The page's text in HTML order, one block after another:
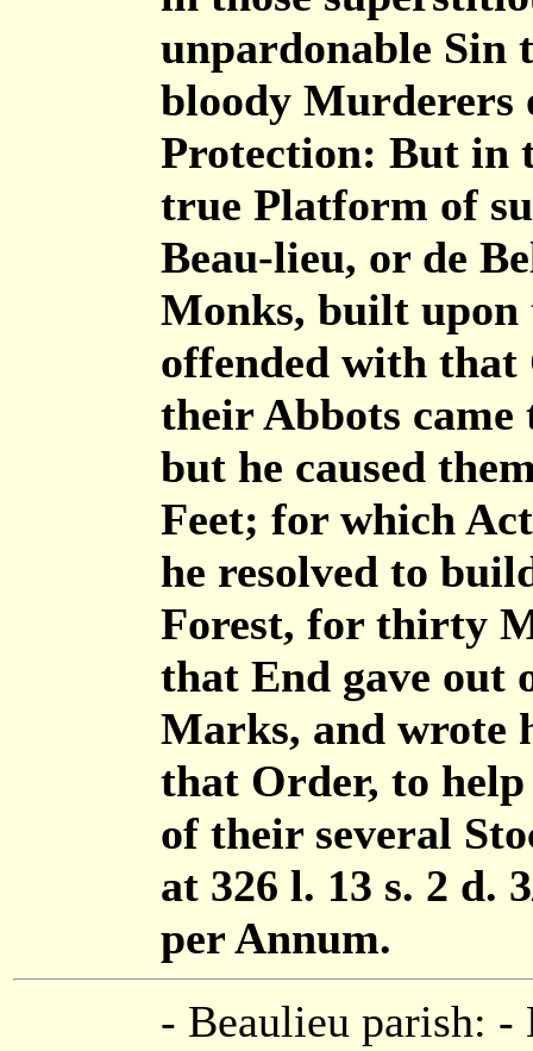
unpardonable Sin
bloody
Protection: But in
true Platform of
Beau-lieu, or de
Monks, built upon
offended with
their Abbots came
but he caused
Feet; for which
he resolved to
Forest, for thirty
that End gave out
Marks, and wrote
that Order, to
of their several
at 326 l. 13 s. 2 d.
per Annum.
- Beaulieu parish: -